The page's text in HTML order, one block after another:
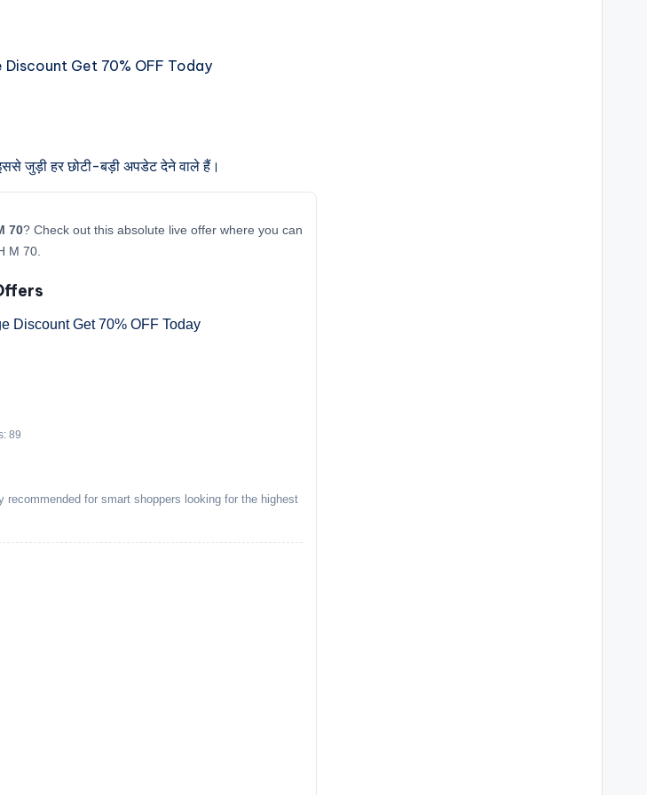
जुड़ी हर छोटी-बड़ी अपडेट देने वाले हैं।
70? Check out this absolute live offer where you can
M 70.
89
recommended for smart shoppers looking for the highest